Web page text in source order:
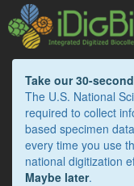
Take our 30-
The U.S. National
required to collect
based specimen
every time you use
national digitization
Maybe later.